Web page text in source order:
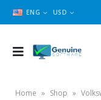
ENG USD
Home » Shop »